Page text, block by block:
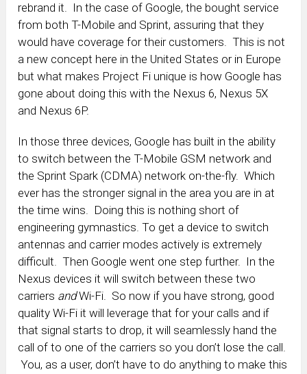
rebrand it. In the case of Google, the bought service
from both T-Mobile and Sprint, assuring that they
would have coverage for their customers. This is not
a new concept here in the United States or in Europe
but what makes Project Fi unique is how Google has
gone about doing this with the Nexus 6, Nexus 5X
and Nexus 6P.
In those three devices, Google has built in the ability
to switch between the T-Mobile GSM network and
the Sprint Spark (CDMA) network on-the-fly. Which
ever has the stronger signal in the area you are in at
the time wins. Doing this is nothing short of
engineering gymnastics. To get a device to switch
antennas and carrier modes actively is extremely
difficult. Then Google went one step further. In the
Nexus devices it will switch between these two
carriers andWi-Fi. So now if you have strong, good
quality Wi-Fi it will leverage that for your calls and if
that signal starts to drop, it will seamlessly hand the
call of to one of the carriers so you don’t lose the call.
You, as a user, don’t have to do anything to make this